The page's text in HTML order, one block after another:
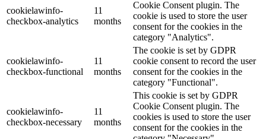
cookielawinfo-
checkbox-analytics
11
months
Cookie Consent plugin. The
cookie is used to store the user
consent for the cookies in the
category "Analytics".
cookielawinfo-
checkbox-functional
11
months
The cookie is set by GDPR
cookie consent to record the user
consent for the cookies in the
category "Functional".
cookielawinfo-
checkbox-necessary
11
months
This cookie is set by GDPR
Cookie Consent plugin. The
cookies is used to store the user
consent for the cookies in the